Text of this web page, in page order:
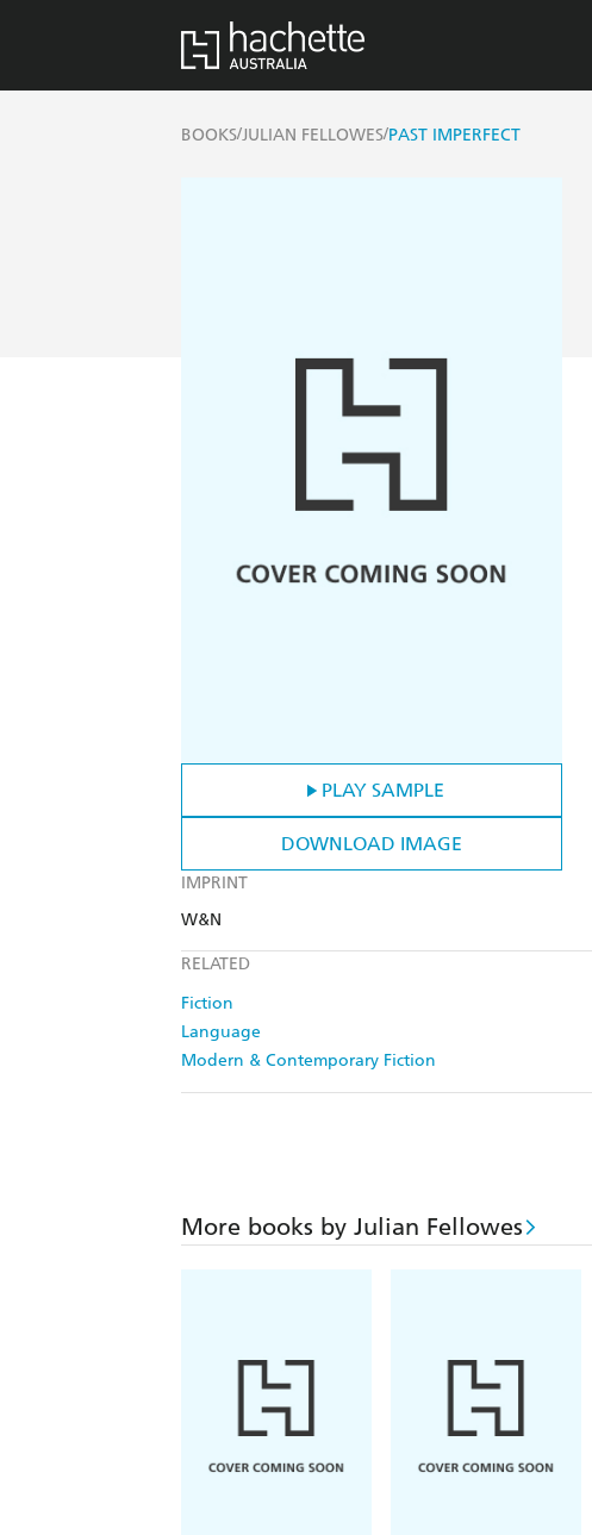
BOOKS/JULIAN FELLOWES/PAST IMPERFECT
PLAY SAMPLE
DOWNLOAD IMAGE
IMPRINT
W&N
RELATED
Fiction
Language
Modern & Contemporary Fiction
More books by Julian Fellowes